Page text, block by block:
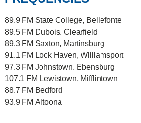
89.9 FM State College, Bellefonte
89.5 FM Dubois, Clearfield
89.3 FM Saxton, Martinsburg
91.1 FM Lock Haven, Williamsport
97.3 FM Johnstown, Ebensburg
107.1 FM Lewistown, Mifflintown
88.7 FM Bedford
93.9 FM Altoona